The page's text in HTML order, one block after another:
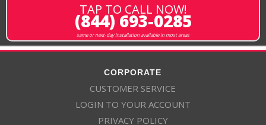
TAP TO CALL NOW!
(844) 693-0285
same or next-day installation available in most areas
CORPORATE
CUSTOMER SERVICE
LOGIN TO YOUR ACCOUNT
PRIVACY POLICY